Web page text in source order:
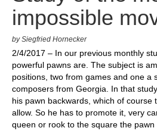
impossible
by Siegfried Hornecker
2/4/2017 – In our previous monthly
powerful pawns are. The subject is
positions, two from games and one a
composers from Georgia. In that
his pawn backwards, which of course
allow. So he has to promote it, very
queen or rook to the square the pawn